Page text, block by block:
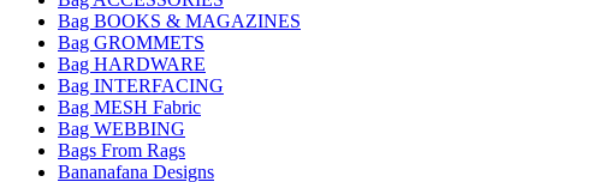
Bag BOOKS & MAGAZINES
Bag GROMMETS
Bag HARDWARE
Bag INTERFACING
Bag MESH Fabric
Bag WEBBING
Bags From Rags
Bananafana Designs